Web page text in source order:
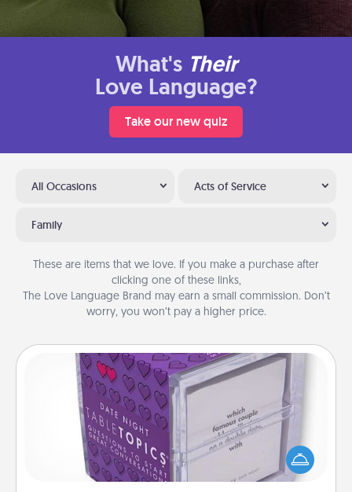
What's Their
Love Language?
Take our new quiz
All Occasions Acts of Service
Family
These are items that we love. If you make a purchase after
clicking one of these links,
The Love Language Brand may earn a small commission. Don’t
worry, you won’t pay a higher price.
TableTopic
Sometimes after a long day, even simple
conversation can be challenging. Make it simple
and get everyone talking with whichever